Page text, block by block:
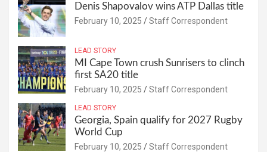
Denis Shapovalov wins ATP Dallas title
February 10, 2025 Staff Correspondent
LEAD STORY
MI Cape Town crush Sunrisers to clinch
first SA20 title
February 10, 2025 Staff Correspondent
LEAD STORY
Georgia, Spain qualify for 2027 Rugby
World Cup
February 10, 2025 Staff Correspondent